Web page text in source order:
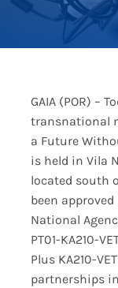
About Us
Contact Us
GAIA (POR) –
transnational
a Future
is held in Vila
located south
been
National
PT01-KA210-
Plus KA210-
partnerships